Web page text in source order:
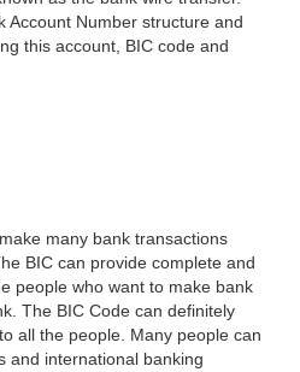
Account Number structure and
this account, BIC code and
many bank transactions
BIC can provide complete and
people who want to make bank
The BIC Code can definitely
all the people. Many people can
and international banking